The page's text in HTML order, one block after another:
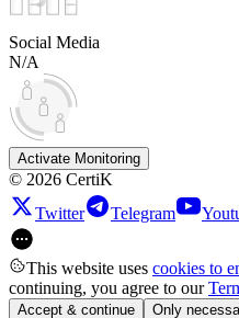
Social Media
N/A
Activate Monitoring
© 2026 CertiK
Twitter
Telegram
This website uses cookies to
continuing, you agree to our
Accept & continue Only